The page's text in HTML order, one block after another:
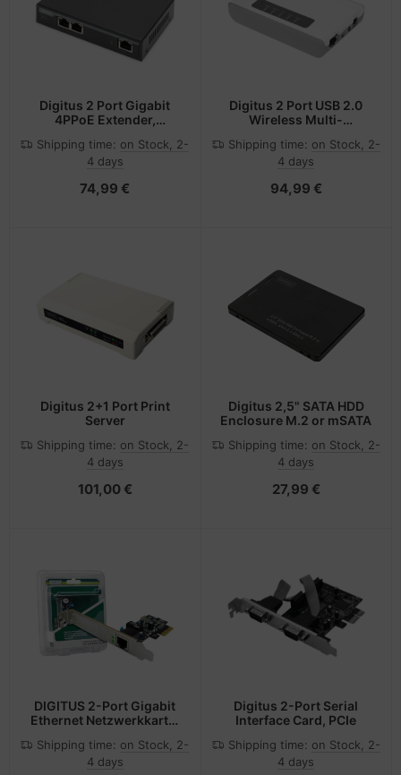
Digitus 2 Port Gigabit
4PPoE Extender,
Shipping time: on Stock, 2-
4 days
74,99 €
Digitus 2 Port USB 2.0
Wireless Multi-
Server, 300 Mbps
Shipping time: on Stock, 2-
4 days
94,99 €
Digitus 2+1 Port Print
Server
Shipping time: on Stock, 2-
4 days
101,00 €
Digitus 2,5" SATA HDD
Enclosure M.2 or mSATA
Shipping time: on Stock, 2-
4 days
27,99 €
DIGITUS 2-Port Gigabit
Ethernet Netzwerkkarte,
Chipsatz
Shipping time: on Stock, 2-
4 days
Digitus 2-Port Serial
Interface Card, PCIe
Shipping time: on Stock, 2-
4 days